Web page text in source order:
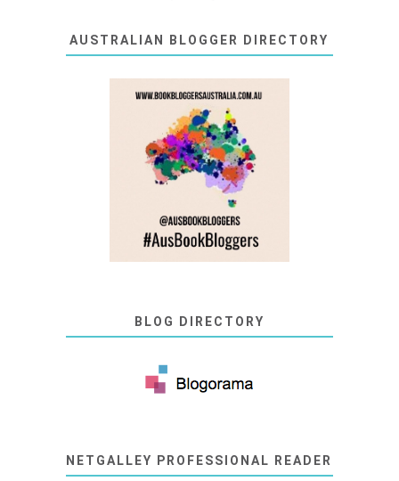
AUSTRALIAN BLOGGER DIRECTORY
BLOG DIRECTORY
NETGALLEY PROFESSIONAL READER